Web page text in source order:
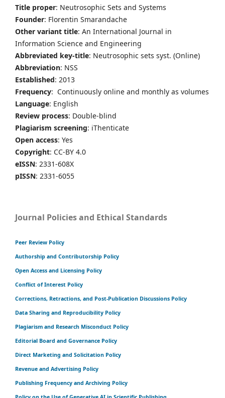
Title proper: Neutrosophic Sets and Systems
Founder: Florentin Smarandache
Other variant title: An International Journal in
Information Science and Engineering
Abbreviated key-title: Neutrosophic sets syst. (Online)
Abbreviation: NSS
Established: 2013
Frequency: Continuously online and monthly as volumes
Language: English
Review process: Double-blind
Plagiarism screening: iThenticate
Open access: Yes
Copyright: CC-BY 4.0
eISSN: 2331-608X
pISSN: 2331-6055
Journal Policies and Ethical Standards
Peer Review Policy
Authorship and Contributorship Policy
Open Access and Licensing Policy
Conflict of Interest Policy
Corrections, Retractions, and Post-Publication Discussions Policy
Data Sharing and Reproducibility Policy
Plagiarism and Research Misconduct Policy
Editorial Board and Governance Policy
Direct Marketing and Solicitation Policy
Revenue and Advertising Policy
Publishing Frequency and Archiving Policy